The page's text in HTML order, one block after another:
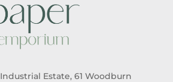
Estate, 61 Woodburn